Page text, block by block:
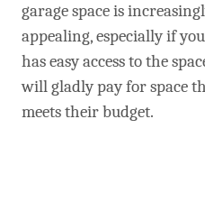
garage space is
appealing, especially if
has easy access to the
will gladly pay for space
meets their budget.